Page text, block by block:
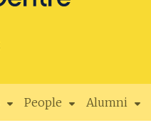
People Alumni